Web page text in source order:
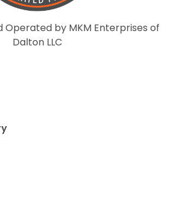
Operated by MKM Enterprises of
Dalton LLC